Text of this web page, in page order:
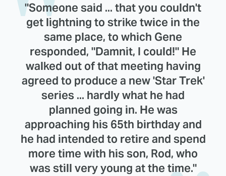
"Someone said ... that you couldn't
get lightning to strike twice in the
same place, to which Gene
responded, "Damnit, I could!" He
walked out of that meeting having
agreed to produce a new 'Star Trek'
series ... hardly what he had
planned going in. He was
approaching his 65th birthday and
he had intended to retire and spend
more time with his son, Rod, who
was still very young at the time."